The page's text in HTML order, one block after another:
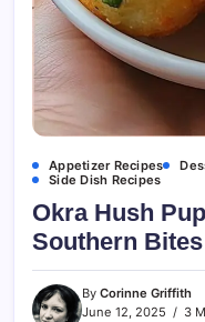
Appetizer Recipes
Side Dish Recipes
Okra Hush
Southern
By Corinne Griffith
June 12, 2025
3